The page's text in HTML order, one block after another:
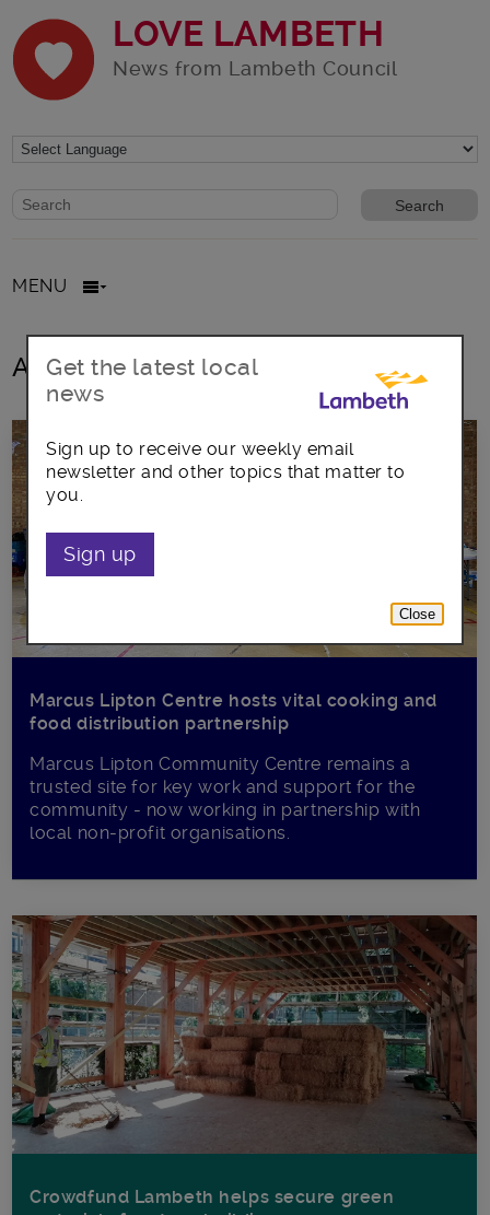
LOVE LAMBETH
News from Lambeth Council
Website search form
Search website
MENU
All posts in Community volunteers
Marcus Lipton Centre hosts vital cooking and
food distribution partnership
Marcus Lipton Community Centre remains a
trusted site for key work and support for the
community - now working in partnership with
local non-profit organisations.
Crowdfund Lambeth helps secure green
Get the latest local
news
Sign up to receive our weekly email
newsletter and other topics that matter to
you.
Sign up
Close